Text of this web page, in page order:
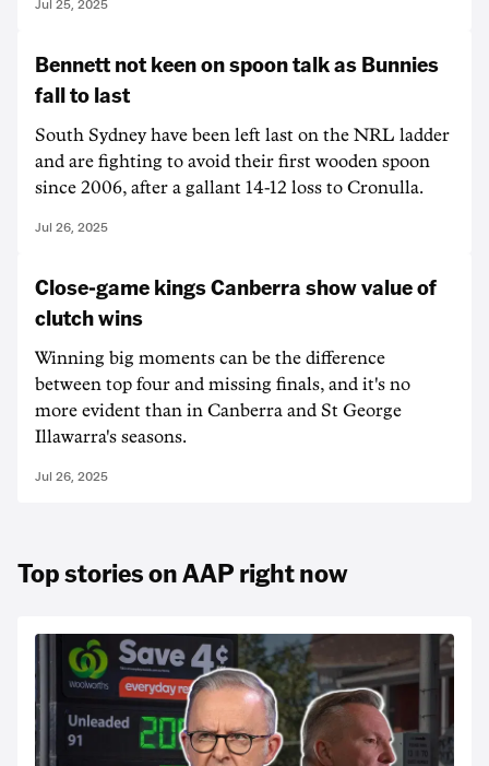
Jul 25, 2025
Bennett not keen on spoon talk as Bunnies
fall to last
South Sydney have been left last on the NRL ladder
and are fighting to avoid their first wooden spoon
since 2006, after a gallant 14-12 loss to Cronulla.
Jul 26, 2025
Close-game kings Canberra show value of
clutch wins
Winning big moments can be the difference
between top four and missing finals, and it's no
more evident than in Canberra and St George
Illawarra's seasons.
Jul 26, 2025
Top stories on AAP right now